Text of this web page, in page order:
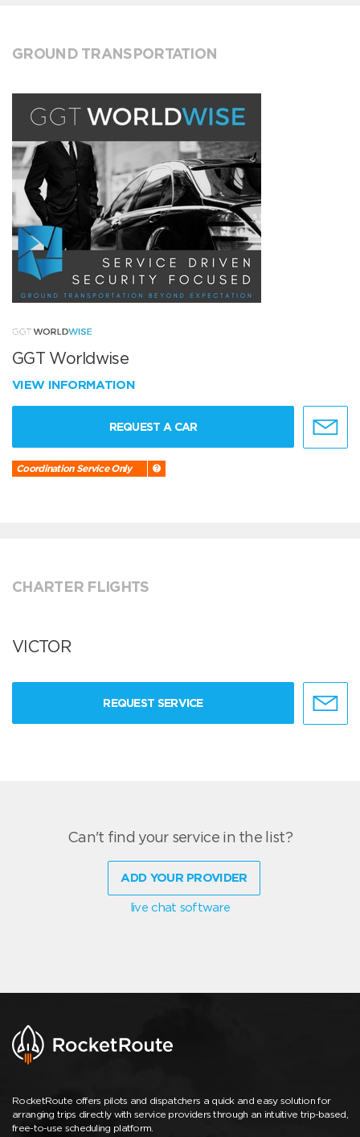
GROUND TRANSPORTATION
GGT Worldwise
VIEW INFORMATION
REQUEST A CAR
Coordination Service Only
CHARTER FLIGHTS
VICTOR
REQUEST SERVICE
Can't find your service in the list?
ADD YOUR PROVIDER
live chat software
RocketRoute offers pilots and dispatchers a quick and easy solution for
arranging trips directly with service providers through an intuitive trip-based,
free-to-use scheduling platform.